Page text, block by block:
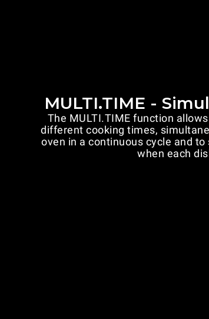
MULTI.TIME -
The MULTI.TIME function
different cooking times,
oven in a continuous cycle and
when each